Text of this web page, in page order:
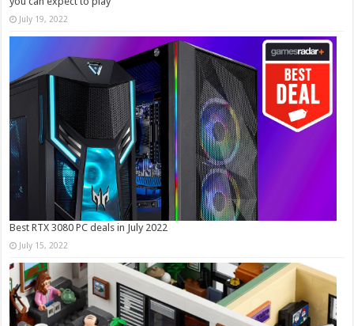
July 19, 2022
Best RTX 3080 PC deals in July 2022
July 15, 2022